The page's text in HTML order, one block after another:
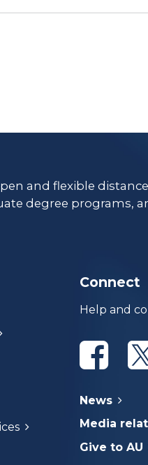
and flexible
degree programs,
Connect
Help and
News
Media
Give to AU